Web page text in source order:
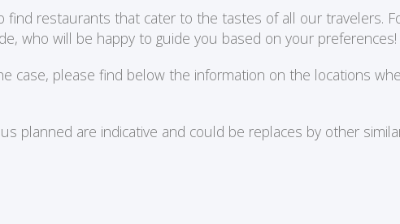
restaurants that cater to the tastes of all our travelers.
who will be happy to guide you based on your preferences!
case, please find below the information on the locations
are indicative and could be replaces by other